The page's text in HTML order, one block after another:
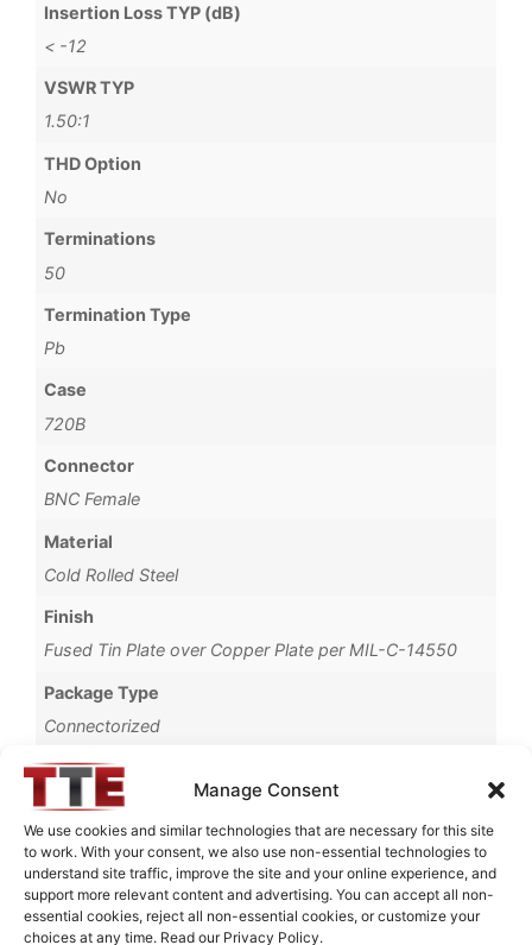
Manage Consent
We use cookies and similar technologies that are necessary for this site
to work. With your consent, we also use non-essential technologies to
understand site traffic, improve the site and your online experience, and
support more relevant content and advertising. You can accept all non-
essential cookies, reject all non-essential cookies, or customize your
choices at any time. Read our Privacy Policy.
Insertion Loss TYP (dB)
< -12
VSWR TYP
1.50:1
THD Option
No
Terminations
50
Termination Type
Pb
Case
720B
Connector
BNC Female
Material
Cold Rolled Steel
Finish
Fused Tin Plate over Copper Plate per MIL-C-14550
Package Type
Connectorized
Operating Temperature
0°C to +70°C
Brand
TTE